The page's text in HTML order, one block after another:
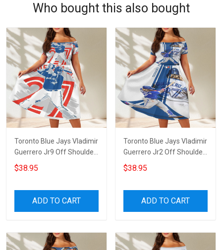
Who bought this also bought
Toronto Blue Jays Vladimir
Guerrero Jr9 Off Shoulder
Short Sleeved Dress
$38.95
ADD TO CART
Toronto Blue Jays Vladimir
Guerrero Jr2 Off Shoulder
Short Sleeved Dress
$38.95
ADD TO CART